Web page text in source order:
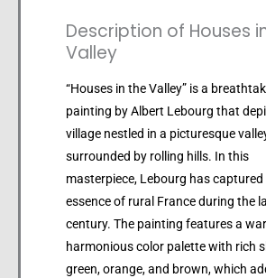
Description of Houses
Valley
“Houses in the Valley” is a
painting by Albert Lebourg that
village nestled in a picturesque
surrounded by rolling hills. In this
masterpiece, Lebourg has captured
essence of rural France during the
century. The painting features a
harmonious color palette with rich
green, orange, and brown, which